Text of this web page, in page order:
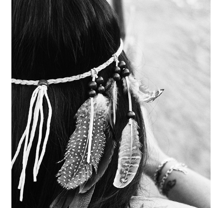
Bald
Eagle
Feathers